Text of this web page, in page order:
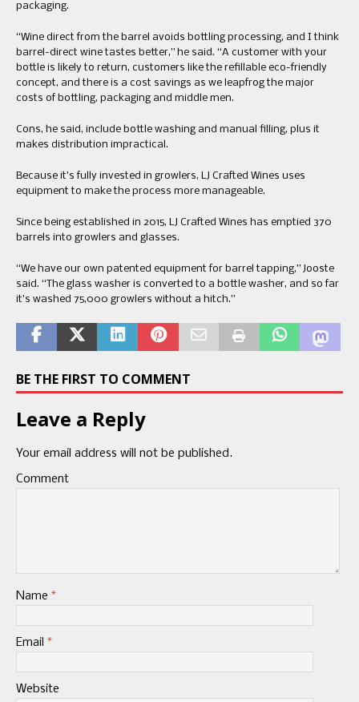
packaging.
“Wine direct from the barrel avoids bottling processing, and I think
barrel-direct wine tastes better,” he said. “A customer with your
bottle is likely to return, customers like the refillable eco-friendly
concept, and there is a cost savings as we leapfrog the major
costs of bottling, packaging and middle men.
Cons, he said, include bottle washing and manual filling, plus it
makes distribution impractical.
Because it’s fully invested in growlers, LJ Crafted Wines uses
equipment to make the process more manageable.
Since being established in 2015, LJ Crafted Wines has emptied 370
barrels into growlers and glasses.
“We have our own patented equipment for barrel tapping,” Jooste
said. “The glass washer is converted to a bottle washer, and so far
it’s washed 75,000 growlers without a hitch.”
BE THE FIRST TO COMMENT
Leave a Reply
Your email address will not be published.
Comment
Name *
Email *
Website